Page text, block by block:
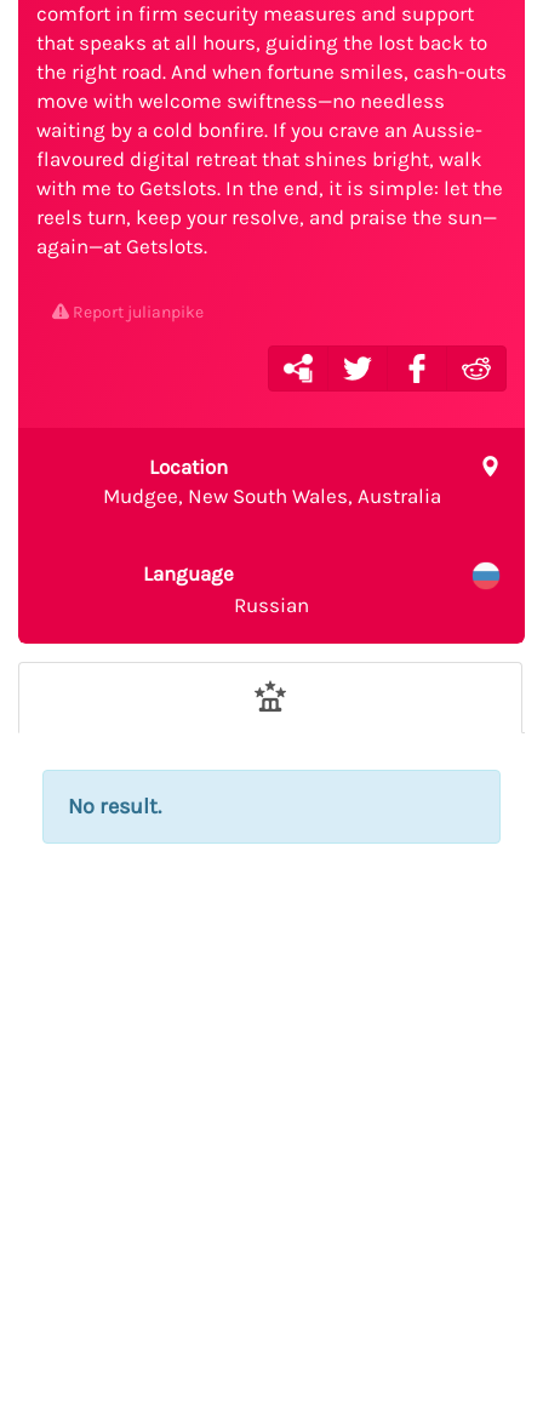
comfort in firm security measures and support
that speaks at all hours, guiding the lost back to
the right road. And when fortune smiles, cash-outs
move with welcome swiftness—no needless
waiting by a cold bonfire. If you crave an Aussie-
flavoured digital retreat that shines bright, walk
with me to Getslots. In the end, it is simple: let the
reels turn, keep your resolve, and praise the sun—
again—at Getslots.
Report julianpike
Location
Mudgee, New South Wales, Australia
Language
Russian
No result.